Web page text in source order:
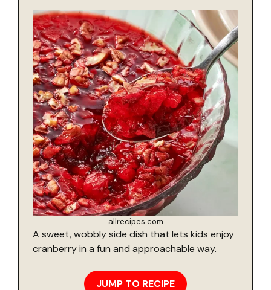
allrecipes.com
A sweet, wobbly side dish that lets kids enjoy
cranberry in a fun and approachable way.
JUMP TO RECIPE